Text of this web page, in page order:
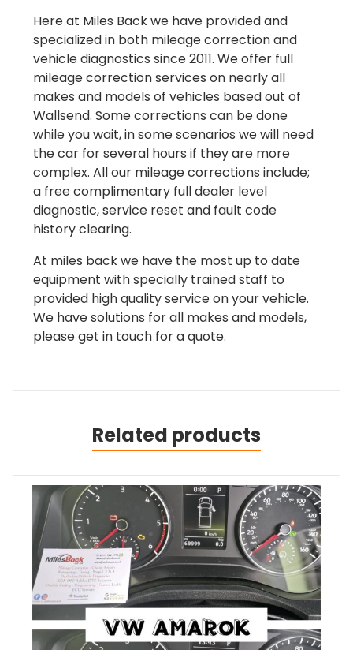
Here at Miles Back we have provided and
specialized in both mileage correction and
vehicle diagnostics since 2011. We offer full
mileage correction services on nearly all
makes and models of vehicles based out of
Wallsend. Some corrections can be done
while you wait, in some scenarios we will need
the car for several hours if they are more
complex. All our mileage corrections include;
a free complimentary full dealer level
diagnostic, service reset and fault code
history clearing.
At miles back we have the most up to date
equipment with specially trained staff to
provided high quality service on your vehicle.
We have solutions for all makes and models,
please get in touch for a quote.
Related products